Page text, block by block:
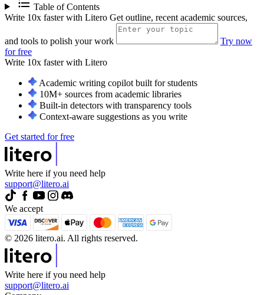
Table of Contents
Write 10x faster with Litero Get outline, recent academic sources,
and tools to polish your work
Try now
for free
Write 10x faster with Litero
Academic writing copilot built for students
10M+ sources from academic libraries
Built-in detectors with transparency tools
Context-aware suggestions as you write
Get started for free
Write here if you need help
support@litero.ai
We accept
© 2026 litero.ai. All rights reserved.
Write here if you need help
support@litero.ai